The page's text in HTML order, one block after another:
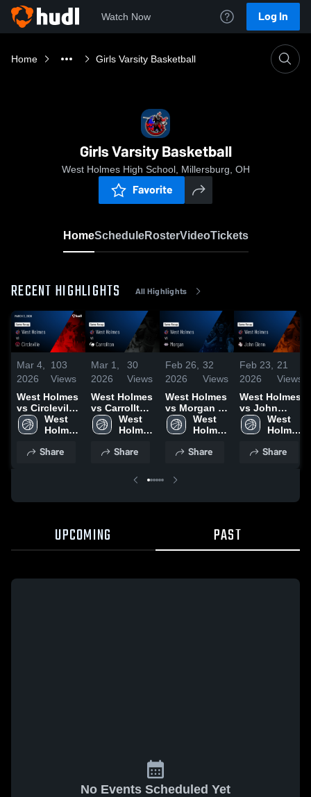
Watch Now Log In
Home Girls Varsity Basketball
Girls Varsity Basketball
West Holmes High School, Millersburg, OH
Favorite
HomeScheduleRosterVideoTickets
RECENT HIGHLIGHTS All Highlights
Mar 4,
2026
103
Views
West Holmes
vs Circleville
• Game
Recap • Mar
West
Holmes
School
Share
Mar 1,
2026
30
Views
West Holmes
vs Carrollton
• Game
Recap • Feb
West
Holmes
School
Share
Feb 26,
2026
32
Views
West Holmes
vs Morgan •
Game Recap
• Feb 25,
West
Holmes
School
Share
Feb 23,
2026
21
Views
West Holmes
vs John
Glenn •
Game Recap
2026
West
Holmes
School
Share
UPCOMING PAST
No Events Scheduled Yet